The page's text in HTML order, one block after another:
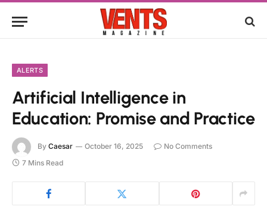
ALERTS
Artificial Intelligence in
Education: Promise and Practice
By Caesar October 16, 2025
No Comments
7 Mins Read